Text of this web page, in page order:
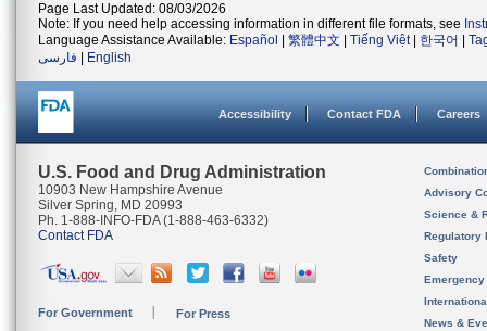
Page Last Updated: 08/03/2026
Note: If you need help accessing information in different file formats, see
Language Assistance Available: Español 繁體中文 Tiếng Việt| 한국어
فارسی
English
Accessibility Contact FDA Careers
U.S. Food and Drug Administration
10903 New Hampshire Avenue
Silver Spring, MD 20993
Ph. 1-888-INFO-FDA (1-888-463-6332)
Contact FDA
For Government For Press
Advisory
Science &
Regulatory
Safety
News &